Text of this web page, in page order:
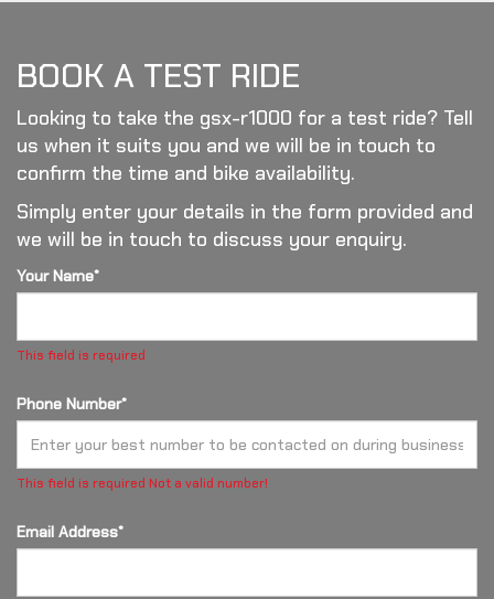
BOOK A TEST RIDE
Looking to take the gsx-r1000 for a test ride? Tell
us when it suits you and we will be in touch to
confirm the time and bike availability.
Simply enter your details in the form provided and
we will be in touch to discuss your enquiry.
Your Name*
This field is required
Phone Number*
This field is required Not a valid number!
Email Address*